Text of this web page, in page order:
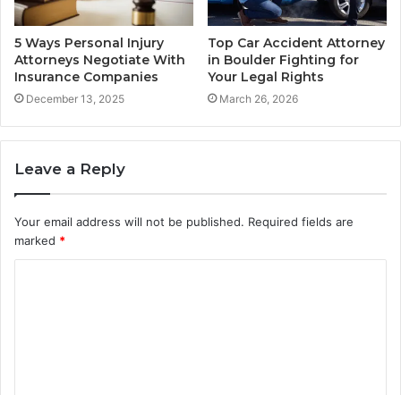
5 Ways Personal Injury
Attorneys Negotiate With
Insurance Companies
December 13, 2025
Top Car Accident Attorney
in Boulder Fighting for
Your Legal Rights
March 26, 2026
Leave a Reply
Your email address will not be published. Required fields are
marked *